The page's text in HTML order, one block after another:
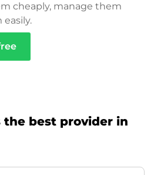
cheaply, manage them
the best provider in